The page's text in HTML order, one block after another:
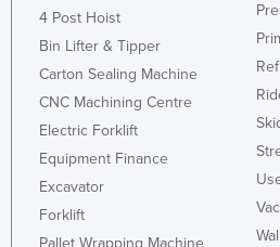
4 Post Hoist
Bin Lifter & Tipper
Carton Sealing Machine
CNC Machining Centre
Electric Forklift
Equipment Finance
Excavator
Forklift
Pallet Wrapping Machine